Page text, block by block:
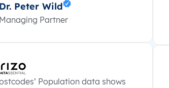
Dr. Peter Wild
Managing Partner
Population data shows